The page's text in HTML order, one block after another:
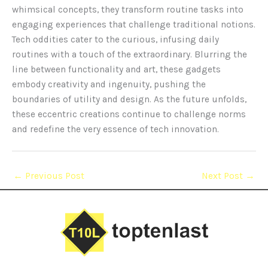
whimsical concepts, they transform routine tasks into
engaging experiences that challenge traditional notions.
Tech oddities cater to the curious, infusing daily
routines with a touch of the extraordinary. Blurring the
line between functionality and art, these gadgets
embody creativity and ingenuity, pushing the
boundaries of utility and design. As the future unfolds,
these eccentric creations continue to challenge norms
and redefine the very essence of tech innovation.
← Previous Post Next Post →